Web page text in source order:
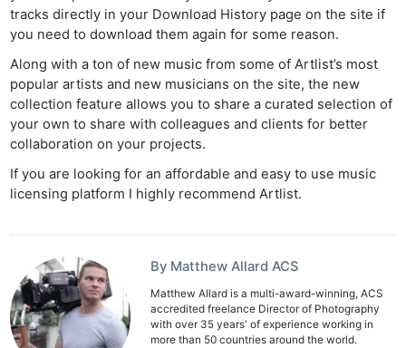
tracks directly in your Download History page on the site if
you need to download them again for some reason.
Along with a ton of new music from some of Artlist’s most
popular artists and new musicians on the site, the new
collection feature allows you to share a curated selection of
your own to share with colleagues and clients for better
collaboration on your projects.
If you are looking for an affordable and easy to use music
licensing platform I highly recommend Artlist.
By Matthew Allard ACS
Matthew Allard is a multi-award-winning, ACS
accredited freelance Director of Photography
with over 35 years' of experience working in
more than 50 countries around the world.